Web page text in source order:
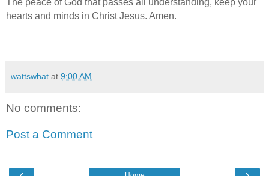
The peace of God that passes all understanding, keep your
hearts and minds in Christ Jesus. Amen.
wattswhat at 9:00 AM
No comments:
Post a Comment